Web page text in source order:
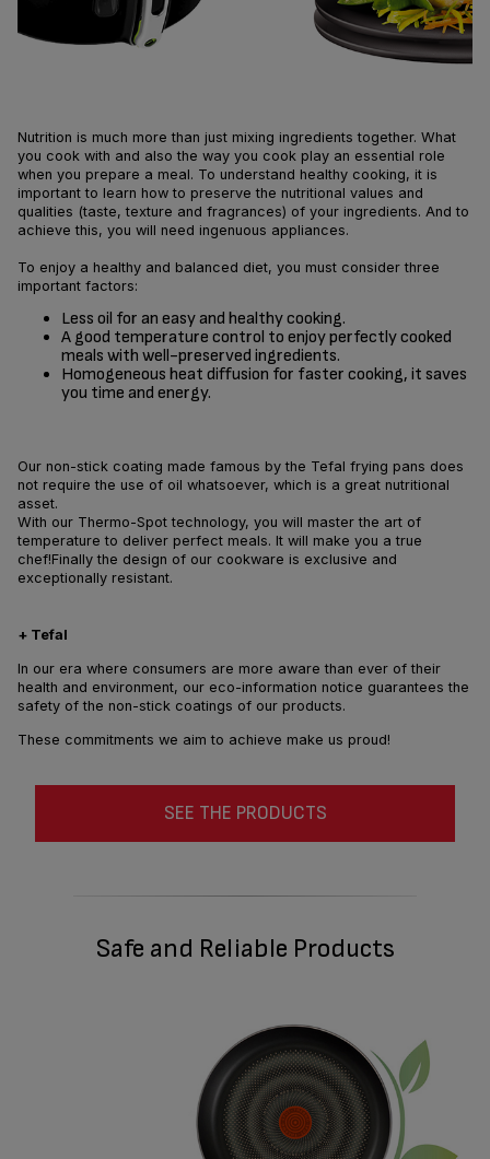
Nutrition is much more than just mixing ingredients together. What
you cook with and also the way you cook play an essential role
when you prepare a meal. To understand healthy cooking, it is
important to learn how to preserve the nutritional values and
qualities (taste, texture and fragrances) of your ingredients. And to
achieve this, you will need ingenuous appliances.
To enjoy a healthy and balanced diet, you must consider three
important factors:
Less oil for an easy and healthy cooking.
A good temperature control to enjoy perfectly cooked
meals with well-preserved ingredients.
Homogeneous heat diffusion for faster cooking, it saves
you time and energy.
Our non-stick coating made famous by the Tefal frying pans does
not require the use of oil whatsoever, which is a great nutritional
asset.
With our Thermo-Spot technology, you will master the art of
temperature to deliver perfect meals. It will make you a true
chef!Finally the design of our cookware is exclusive and
exceptionally resistant.
+ Tefal
In our era where consumers are more aware than ever of their
health and environment, our eco-information notice guarantees the
safety of the non-stick coatings of our products.
These commitments we aim to achieve make us proud!
SEE THE PRODUCTS
Safe and Reliable Products